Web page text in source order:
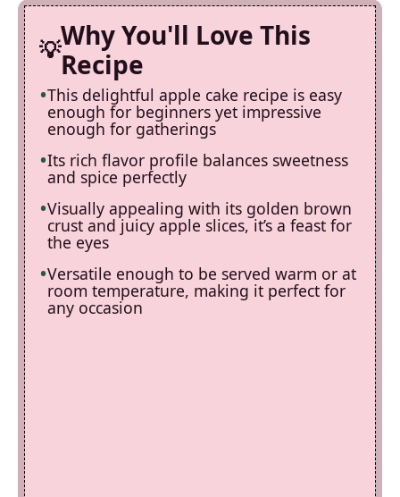
Why You'll Love This
Recipe
This delightful apple cake recipe is easy
enough for beginners yet impressive
enough for gatherings
Its rich flavor profile balances sweetness
and spice perfectly
Visually appealing with its golden brown
crust and juicy apple slices, it’s a feast for
the eyes
Versatile enough to be served warm or at
room temperature, making it perfect for
any occasion